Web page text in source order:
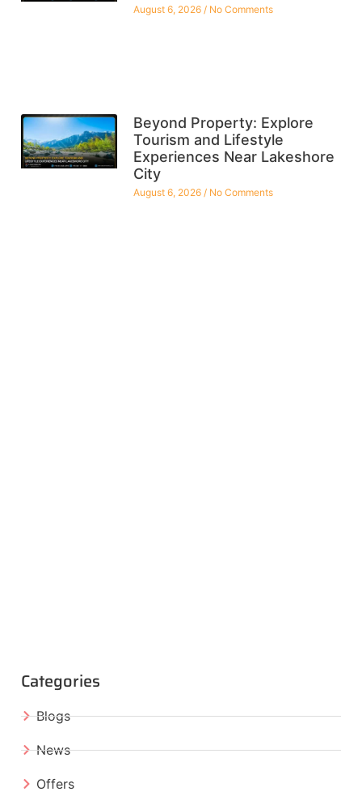
August 6, 2026 No Comments
Beyond Property: Explore
Tourism and Lifestyle
Experiences Near Lakeshore
City
August 6, 2026 No Comments
Categories
Blogs
News
Offers